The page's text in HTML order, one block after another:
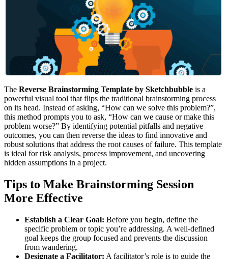
The Reverse Brainstorming Template by Sketchbubble is a
powerful visual tool that flips the traditional brainstorming process
on its head. Instead of asking, “How can we solve this problem?”,
this method prompts you to ask, “How can we cause or make this
problem worse?” By identifying potential pitfalls and negative
outcomes, you can then reverse the ideas to find innovative and
robust solutions that address the root causes of failure. This template
is ideal for risk analysis, process improvement, and uncovering
hidden assumptions in a project.
Tips to Make Brainstorming Session
More Effective
Establish a Clear Goal: Before you begin, define the
specific problem or topic you’re addressing. A well-defined
goal keeps the group focused and prevents the discussion
from wandering.
Designate a Facilitator: A facilitator’s role is to guide the